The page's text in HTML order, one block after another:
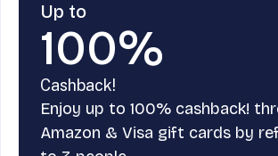
Up to
100%
Cashback!
Enjoy up to 100% cashback!
Amazon & Visa gift cards by